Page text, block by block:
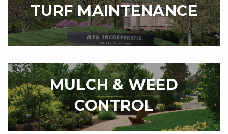
TURF MAINTENANCE
MULCH & WEED
CONTROL